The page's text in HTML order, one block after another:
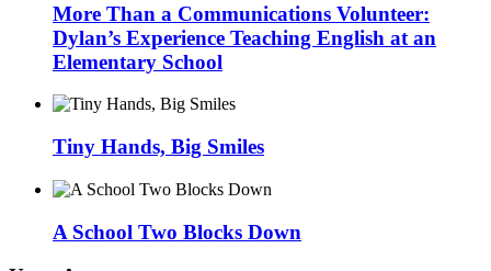
More Than a Communications Volunteer:
Dylan’s Experience Teaching English at an
Elementary School
Tiny Hands, Big Smiles
A School Two Blocks Down